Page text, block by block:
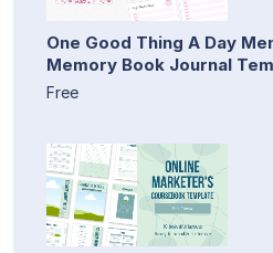
One Good Thing A Day
Memory Book Journal
Free